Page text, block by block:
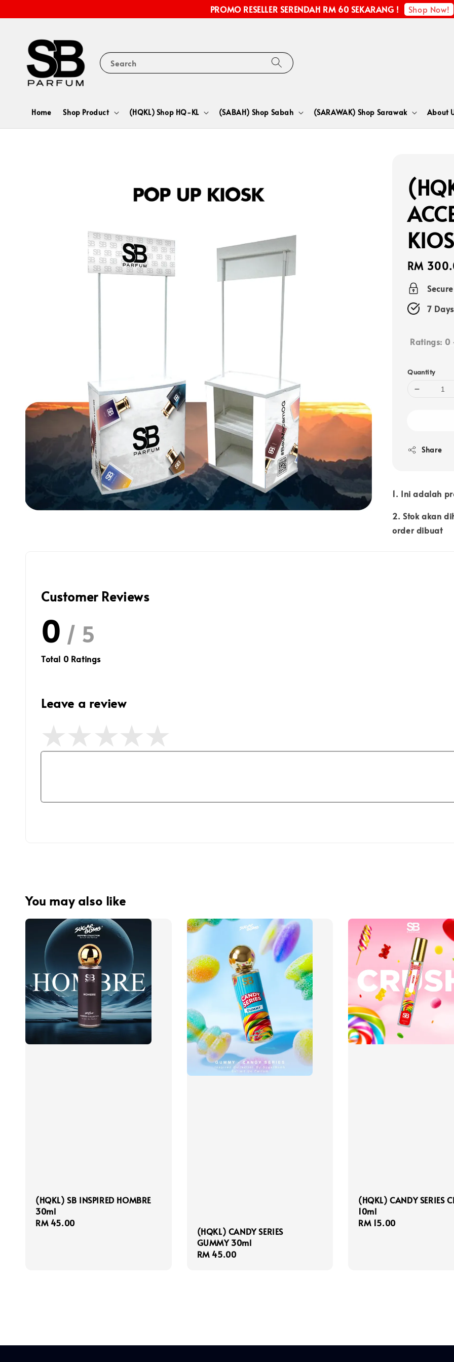
PROMO RESELLER SERENDAH RM 60 SEKARANG ! Shop Now!
Search
Home Shop Product (HQKL) Shop HQ-KL (SABAH) Shop Sabah (SARAWAK) Shop Sarawak About
Regular
price
RM
7
Ratings: 0
Quantity
Share
1. Ini adalah
2. Stok akan
order dibuat
Customer Reviews
0 / 5
Total 0Ratings
Leave a review
You may also like
(HQKL) SB INSPIRED HOMBRE
30ml
Regular
RM 45.00
(HQKL) CANDY SERIES
GUMMY 30ml
Regular
RM 45.00
(HQKL) CANDY SERIES
10ml
Regular
RM 15.00